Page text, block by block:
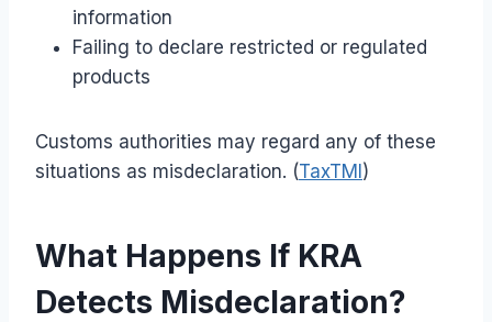
information
Failing to declare restricted or regulated
products
Customs authorities may regard any of these
situations as misdeclaration. (TaxTMI)
What Happens If KRA
Detects Misdeclaration?